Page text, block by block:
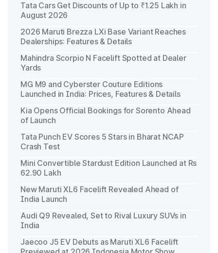
Tata Cars Get Discounts of Up to ₹1.25 Lakh in
August 2026
2026 Maruti Brezza LXi Base Variant Reaches
Dealerships: Features & Details
Mahindra Scorpio N Facelift Spotted at Dealer
Yards
MG M9 and Cyberster Couture Editions
Launched in India: Prices, Features & Details
Kia Opens Official Bookings for Sorento Ahead
of Launch
Tata Punch EV Scores 5 Stars in Bharat NCAP
Crash Test
Mini Convertible Stardust Edition Launched at Rs
62.90 Lakh
New Maruti XL6 Facelift Revealed Ahead of
India Launch
Audi Q9 Revealed, Set to Rival Luxury SUVs in
India
Jaecoo J5 EV Debuts as Maruti XL6 Facelift